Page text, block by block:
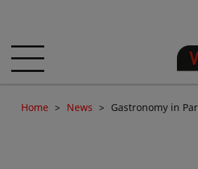
Home News Gastronomy in